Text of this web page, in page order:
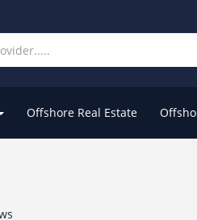
Offshore Real Estate